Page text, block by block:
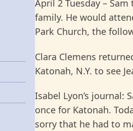
April 2 Tuesday –
family. He would
Park Church, the
Clara Clemens
Katonah, N.Y. to see
Isabel Lyon’s
once for Katonah.
sorry that he had to